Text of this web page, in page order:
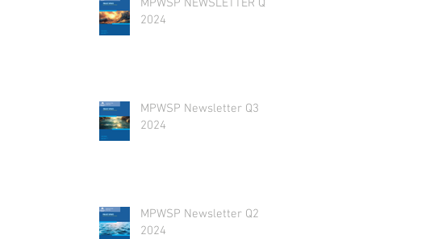
MPWSP NEWSLETTER Q4
2024
MPWSP Newsletter Q3
2024
MPWSP Newsletter Q2
2024